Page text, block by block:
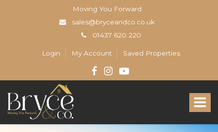
Moving You Forward
sales@bryceandco.co.uk
01437 620 220
Login My Account Saved Properties
Toggle
&
Co
-
The